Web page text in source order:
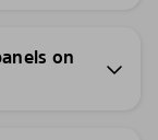
on